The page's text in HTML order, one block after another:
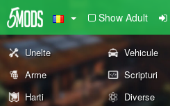
Show Adult
Unelte Vehicule
Arme
Scripturi
Harti
Diverse